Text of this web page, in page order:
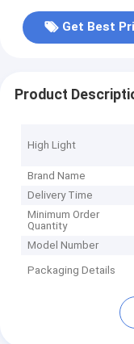
Get Best
Product
High Light
Brand Name
Delivery Time
Minimum Order
Quantity
Model Number
Packaging Details